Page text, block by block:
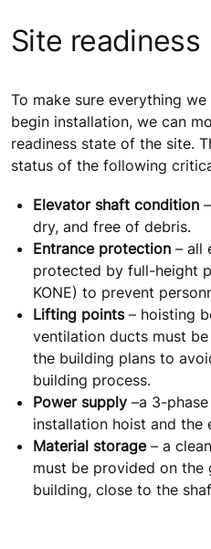
Site readiness
To make sure everything
begin installation, we can
readiness state of the site.
status of the following
Elevator shaft condition
dry, and free of debris.
Entrance protection – all
protected by full-height
KONE) to prevent
Lifting points– hoisting
ventilation ducts must
the building plans to
building process.
Power supply –a 3-
installation hoist and the
Material storage– a
must be provided on
building, close to the